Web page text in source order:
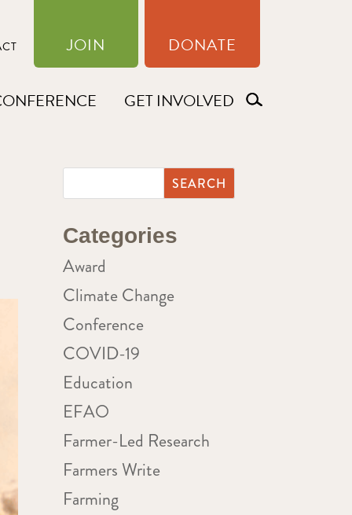
JOIN DONATE
GET INVOLVED
Categories
Award
Climate Change
Conference
COVID-19
Education
EFAO
Farmer-Led Research
Farmers Write
Farming